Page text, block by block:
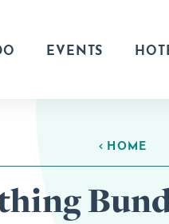
EVENTS
HOME